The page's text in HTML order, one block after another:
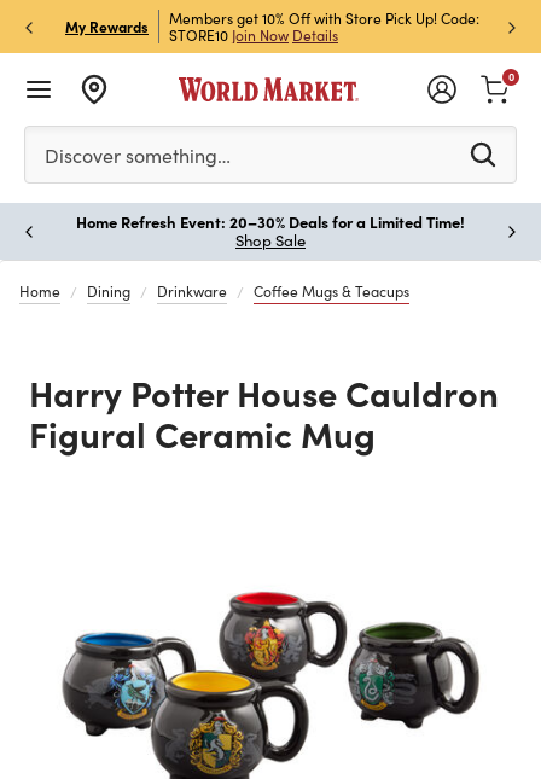
My Rewards
& Get 15% Off
Members get 10% Off with Store Pick Up! Code:
STORE10 Join Now Details
Sign
Off!
Please enter at least 3 characters to see search
Discover something…
0
Home Refresh Event: 20–30% Deals for a Limited Time!
Shop Sale
Home Dining Drinkware Coffee Mugs & Teacups
Harry Potter House Cauldron
Figural Ceramic Mug